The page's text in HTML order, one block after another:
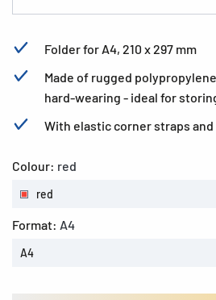
Folder for A4, 210 x 297 mm
Made of rugged
hard-wearing - ideal for
With elastic corner straps
Colour: red
red
Format: A4
A4